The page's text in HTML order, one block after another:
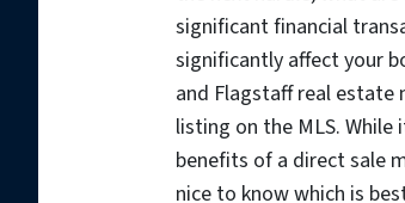
significant financial
significantly affect your
and Flagstaff real estate
listing on the MLS.
benefits of a direct sale
nice to know which is